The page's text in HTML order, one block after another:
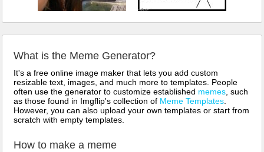
What is the Meme Generator?
It's a free online image maker that lets you add custom
resizable text, images, and much more to templates. People
often use the generator to customize established memes , such
as those found in Imgflip's collection of Meme Templates
However, you can also upload your own templates or start from
scratch with empty templates.
How to make a meme